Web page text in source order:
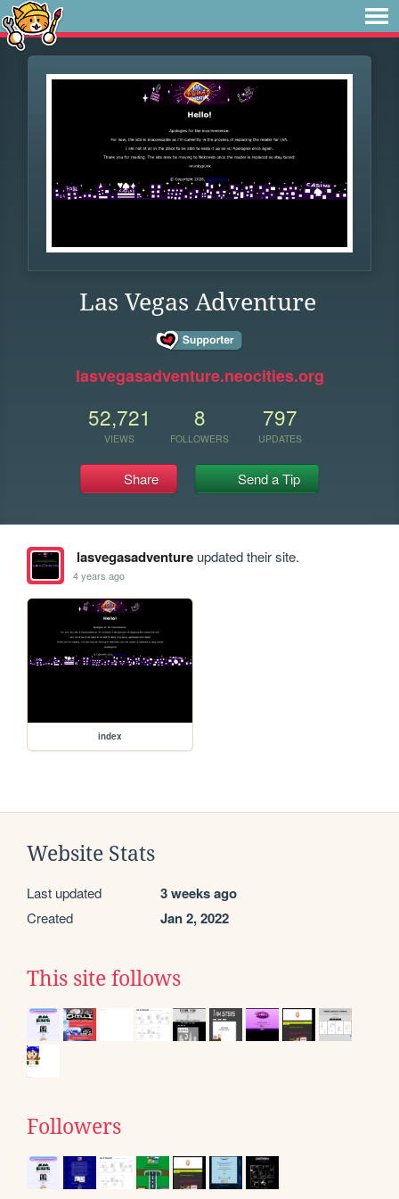
Las Vegas Adventure
lasvegasadventure.neocities.org
52,721
VIEWS
8
FOLLOWERS
797
UPDATES
Share Send a Tip
lasvegasadventureupdated their site.
4 years ago
index
Website Stats
Last updated 3 weeks ago
Created Jan 2, 2022
This site follows
Followers